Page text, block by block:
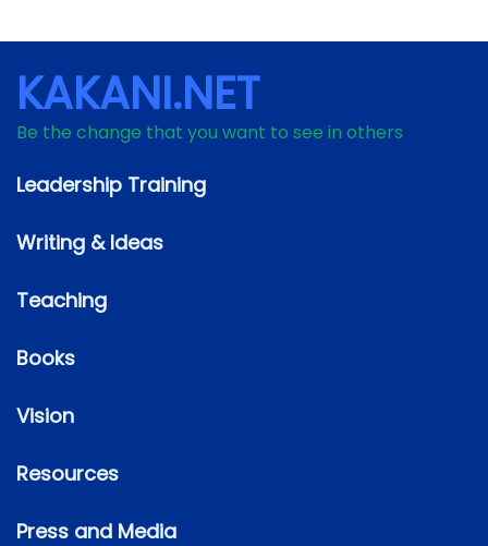
KAKANI.NET
Be the change that you want to see in others
Leadership Training
Writing & Ideas
Teaching
Books
Vision
Resources
Press and Media